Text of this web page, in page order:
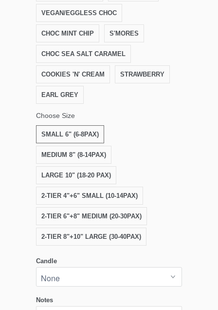
VEGAN/EGGLESS CHOC
CHOC MINT CHIP S'MORES
CHOC SEA SALT CARAMEL
COOKIES 'N' CREAM STRAWBERRY
EARL GREY
Choose Size
SMALL 6" (6-8PAX)
MEDIUM 8" (8-14PAX)
LARGE 10" (18-20 PAX)
2-TIER 4"+6" SMALL (10-14PAX)
2-TIER 6"+8" MEDIUM (20-30PAX)
2-TIER 8"+10" LARGE (30-40PAX)
Candle
Notes